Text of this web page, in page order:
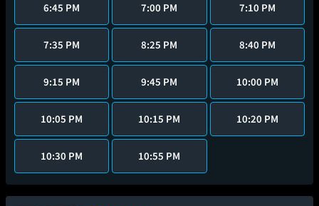
6:45 PM 7:00 PM 7:10 PM
7:35 PM 8:25 PM 8:40 PM
9:15 PM 9:45 PM 10:00 PM
10:05 PM 10:15 PM 10:20 PM
10:30 PM 10:55 PM